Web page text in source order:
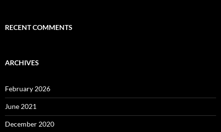
RECENT COMMENTS
ARCHIVES
February 2026
June 2021
December 2020